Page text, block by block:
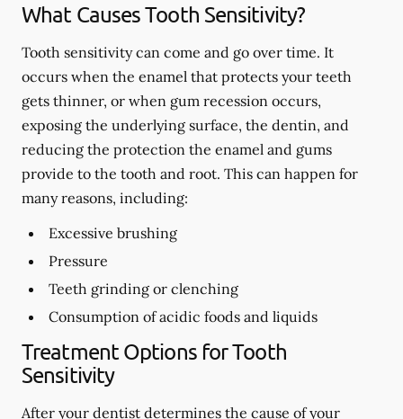
What Causes Tooth Sensitivity?
Tooth sensitivity can come and go over time. It
occurs when the enamel that protects your teeth
gets thinner, or when gum recession occurs,
exposing the underlying surface, the dentin, and
reducing the protection the enamel and gums
provide to the tooth and root. This can happen for
many reasons, including:
Excessive brushing
Pressure
Teeth grinding or clenching
Consumption of acidic foods and liquids
Treatment Options for Tooth
Sensitivity
After your dentist determines the cause of your